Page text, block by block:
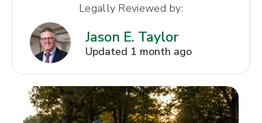
Legally Reviewed by:
Jason E. Taylor
Updated 1 month ago